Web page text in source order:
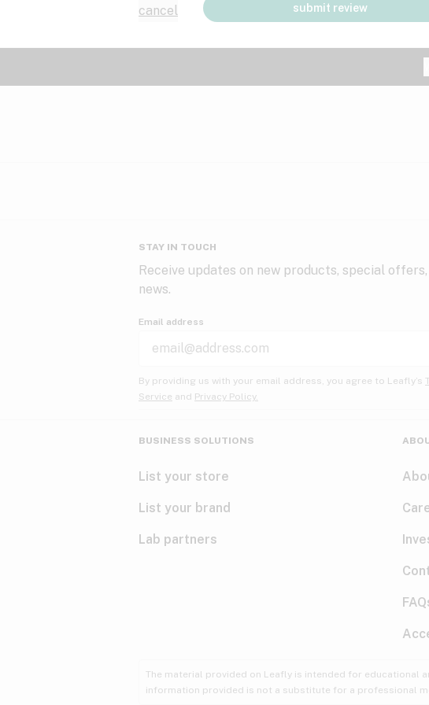
cancel submit review
STAY IN TOUCH
Receive updates on new products, special
news.
Email address
By providing us with your email address, you agree to Leafly’s
Service and Privacy Policy.
BUSINESS SOLUTIONS
List your store
List your brand
Lab partners
The material provided on Leafly is intended for educational
information provided is not a substitute for a professional